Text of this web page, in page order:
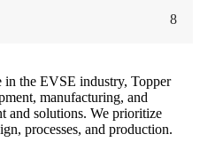
8
in the EVSE industry, Topper
manufacturing, and
and solutions. We prioritize
processes, and production.